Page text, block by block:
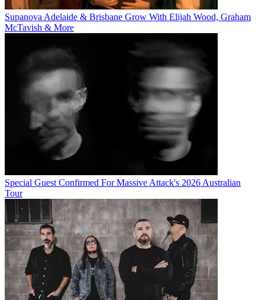
Supanova Adelaide & Brisbane Grow With Elijah Wood, Graham
McTavish & More
Special Guest Confirmed For Massive Attack's 2026 Australian
Tour